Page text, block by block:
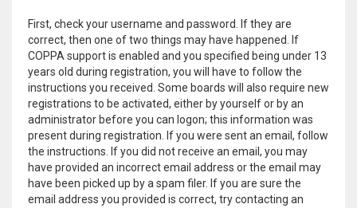
First, check your username and password. If they are
correct, then one of two things may have happened. If
COPPA support is enabled and you specified being under 13
years old during registration, you will have to follow the
instructions you received. Some boards will also require new
registrations to be activated, either by yourself or by an
administrator before you can logon; this information was
present during registration. If you were sent an email, follow
the instructions. If you did not receive an email, you may
have provided an incorrect email address or the email may
have been picked up by a spam filer. If you are sure the
email address you provided is correct, try contacting an